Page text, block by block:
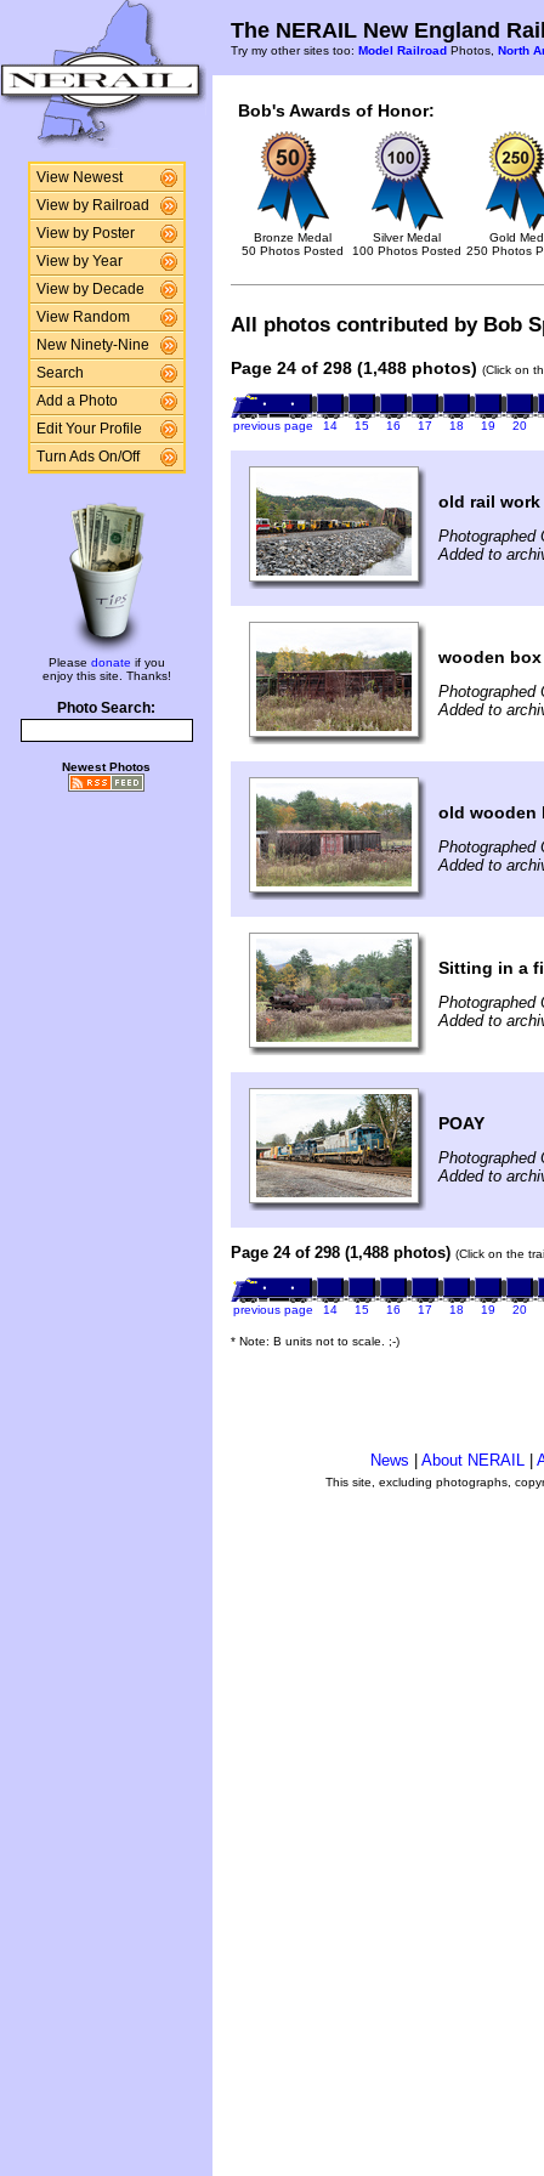
View Newest
View by Railroad
View by Poster
View by Year
View by Decade
View Random
New Ninety-Nine
Search
Add a Photo
Edit Your Profile
Turn Ads On/Off
Please donate if you
enjoy this site. Thanks!
Photo Search:
Newest Photos
The NERAIL New England
Try my other sites too: Model Railroad Photos, North
Bob's Awards of Honor:
Bronze Medal
50 Photos Posted
Silver Medal
100 Photos Posted
Gold
250 Photos
All photos contributed by Bob
Page 24 of 298 (1,488 photos) (Click on
previous page 14 15 16 17 18 19 20
old rail work
Photographed
Added to
wooden box
Photographed
Added to
old wooden
Photographed
Added to
Sitting in a
Photographed
Added to
POAY
Photographed
Added to
Page 24 of 298 (1,488 photos) (Click on the
previous page 14 15 16 17 18 19 20
* Note: B units not to scale. ;-)
News About NERAIL
This site, excluding photographs,